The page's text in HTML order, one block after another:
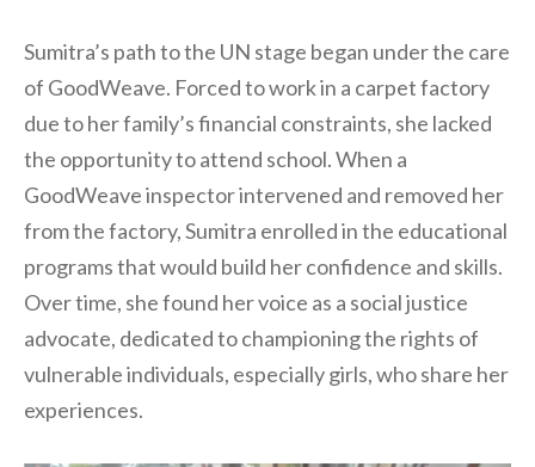
Sumitra’s path to the UN stage began under the care
of GoodWeave. Forced to work in a carpet factory
due to her family’s financial constraints, she lacked
the opportunity to attend school. When a
GoodWeave inspector intervened and removed her
from the factory, Sumitra enrolled in the educational
programs that would build her confidence and skills.
Over time, she found her voice as a social justice
advocate, dedicated to championing the rights of
vulnerable individuals, especially girls, who share her
experiences.